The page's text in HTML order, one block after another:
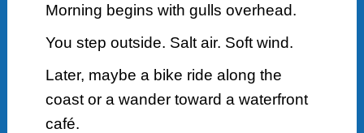
Morning begins with gulls overhead.
You step outside. Salt air. Soft wind.
Later, maybe a bike ride along the
coast or a wander toward a waterfront
café.